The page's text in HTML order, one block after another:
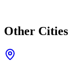
Other